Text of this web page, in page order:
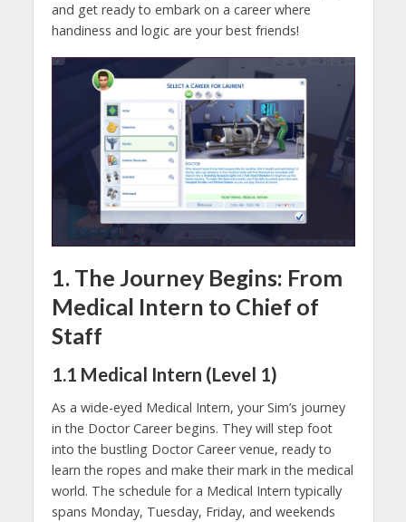
and get ready to embark on a career where
handiness and logic are your best friends!
1. The Journey Begins: From
Medical Intern to Chief of
Staff
1.1 Medical Intern (Level 1)
As a wide-eyed Medical Intern, your Sim’s journey
in the Doctor Career begins. They will step foot
into the bustling Doctor Career venue, ready to
learn the ropes and make their mark in the medical
world. The schedule for a Medical Intern typically
spans Monday, Tuesday, Friday, and weekends